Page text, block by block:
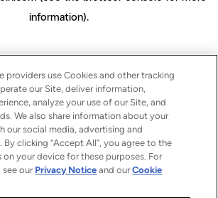
information).
providers use Cookies and other tracking
our Site, deliver information,
analyze your use of our Site, and
We also share information about your
our social media, advertising and
By clicking “Accept All”, you agree to the
your device for these purposes. For
our Privacy Notice and ourCookie